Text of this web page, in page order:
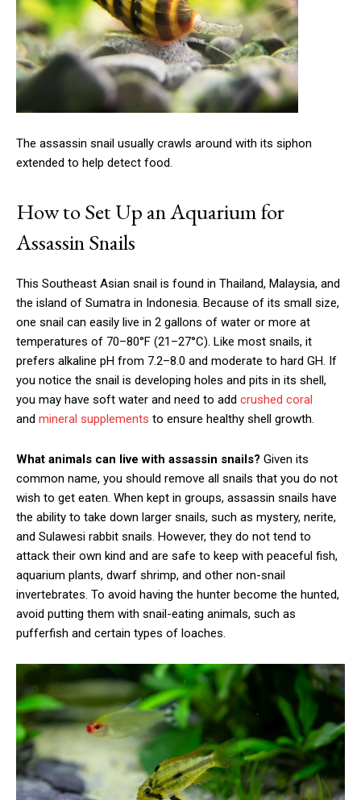
The assassin snail usually crawls around with its siphon
extended to help detect food.
How to Set Up an Aquarium for
Assassin Snails
This Southeast Asian snail is found in Thailand, Malaysia, and
the island of Sumatra in Indonesia. Because of its small size,
one snail can easily live in 2 gallons of water or more at
temperatures of 70–80°F (21–27°C). Like most snails, it
prefers alkaline pH from 7.2–8.0 and moderate to hard GH. If
you notice the snail is developing holes and pits in its shell,
you may have soft water and need to add crushed coral
and mineral supplements to ensure healthy shell growth.
What animals can live with assassin snails? Given its
common name, you should remove all snails that you do not
wish to get eaten. When kept in groups, assassin snails have
the ability to take down larger snails, such as mystery, nerite,
and Sulawesi rabbit snails. However, they do not tend to
attack their own kind and are safe to keep with peaceful fish,
aquarium plants, dwarf shrimp, and other non-snail
invertebrates. To avoid having the hunter become the hunted,
avoid putting them with snail-eating animals, such as
pufferfish and certain types of loaches.